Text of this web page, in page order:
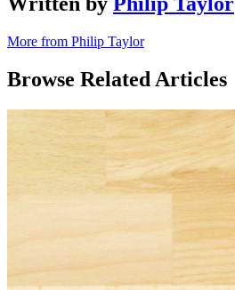
More from Philip Taylor
Browse Related Articles